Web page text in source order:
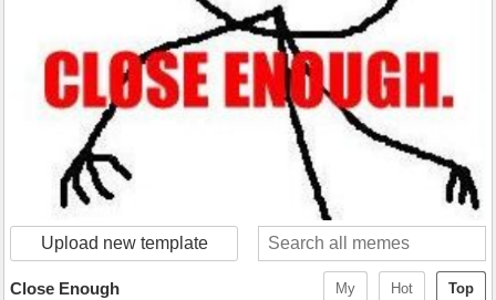
Upload new template
Top
Hot
My
Close Enough